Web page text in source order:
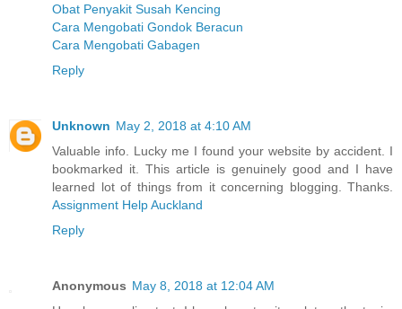
Obat Penyakit Susah Kencing
Cara Mengobati Gondok Beracun
Cara Mengobati Gabagen
Reply
Unknown May 2, 2018 at 4:10 AM
Valuable info. Lucky me I found your website by accident. I
bookmarked it. This article is genuinely good and I have
learned lot of things from it concerning blogging. Thanks.
Assignment Help Auckland
Reply
Anonymous May 8, 2018 at 12:04 AM